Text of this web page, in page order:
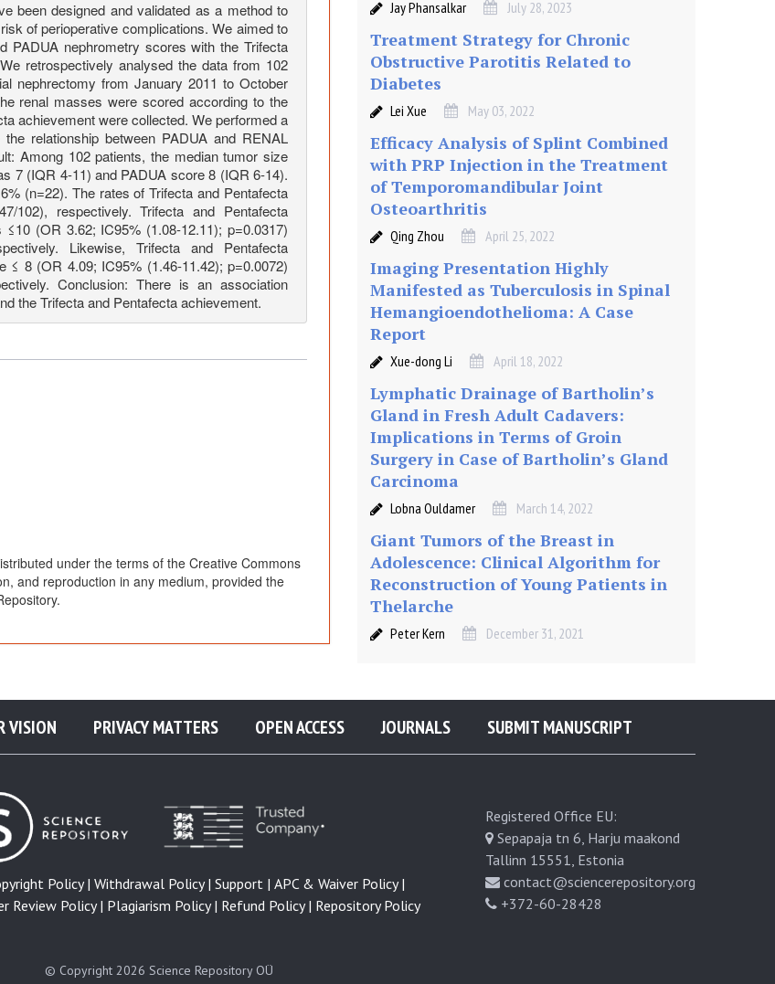
been designed and validated as a method to
of perioperative complications. We aimed to
PADUA nephrometry scores with the Trifecta
retrospectively analysed the data from 102
nephrectomy from January 2011 to October
renal masses were scored according to the
achievement were collected. We performed a
relationship between PADUA and RENAL
Among 102 patients, the median tumor size
7 (IQR 4-11) and PADUA score 8 (IQR 6-14).
(n=22). The rates of Trifecta and Pentafecta
102), respectively. Trifecta and Pentafecta
(OR 3.62; IC95% (1.08-12.11); p=0.0317)
Likewise, Trifecta and Pentafecta
8 (OR 4.09; IC95% (1.46-11.42); p=0.0072)
Conclusion: There is an association
the Trifecta and Pentafecta achievement.
under the terms of the Creative Commons
and reproduction in any medium, provided the
Jay Phansalkar July 28, 2023
Treatment Strategy for Chronic
Obstructive Parotitis Related to
Diabetes
Lei Xue May 03, 2022
Efficacy Analysis of Splint Combined
with PRP Injection in the Treatment
of Temporomandibular Joint
Osteoarthritis
Qing Zhou April 25, 2022
Imaging Presentation Highly
Manifested as Tuberculosis in Spinal
Hemangioendothelioma: A Case
Report
Xue-dong Li April 18, 2022
Lymphatic Drainage of Bartholin’s
Gland in Fresh Adult Cadavers:
Implications in Terms of Groin
Surgery in Case of Bartholin’s Gland
Carcinoma
Lobna Ouldamer March 14, 2022
Giant Tumors of the Breast in
Adolescence: Clinical Algorithm for
Reconstruction of Young Patients in
Thelarche
Peter Kern December 31, 2021
VISION PRIVACY MATTERS OPEN ACCESS JOURNALS SUBMIT MANUSCRIPT
Registered Office EU:
Sepapaja tn 6, Harju maakond
Tallinn 15551, Estonia
contact@sciencerepository.org
+372-60-28428
Policy | Withdrawal Policy | Support | APC & Waiver Policy |
Review Policy | Plagiarism Policy | Refund Policy | Repository Policy
© Copyright 2026 Science Repository OÜ